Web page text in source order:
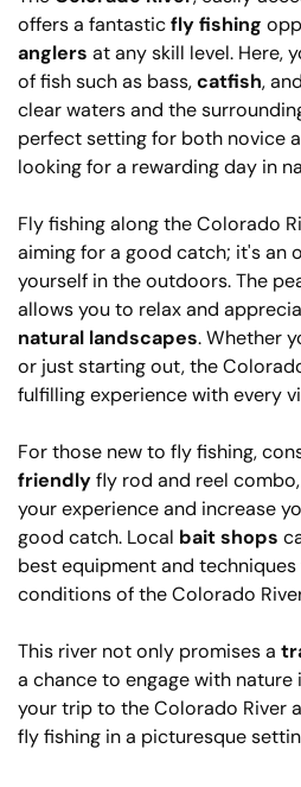
offers a fantasticfly fishing
anglers at any skill level. Here,
of fish such as bass,catfish,
clear waters and the
perfect setting for both novice
looking for a rewarding day in
Fly fishing along the Colorado
aiming for a good catch; it's an
yourself in the outdoors. The
allows you to relax and
natural landscapes. Whether
or just starting out, the
fulfilling experience with every
For those new to fly fishing,
friendlyfly rod and reel
your experience and increase
good catch. Local bait shops
best equipment and
conditions of the Colorado
This river not only promises a
a chance to engage with nature
your trip to the Colorado River
fly fishing in a picturesque